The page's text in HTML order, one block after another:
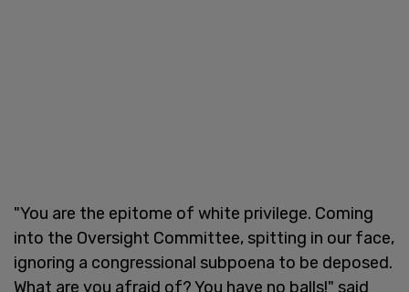
"You are the epitome of white privilege. Coming
into the Oversight Committee, spitting in our face,
ignoring a congressional subpoena to be deposed.
What are you afraid of? You have no balls!" said